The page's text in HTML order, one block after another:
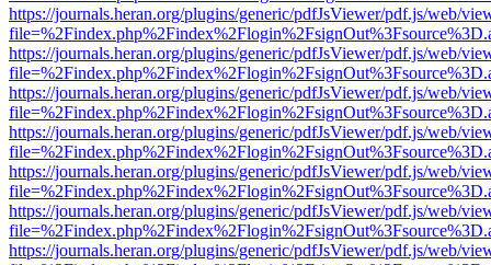
https://journals.heran.org/plugins/generic/pdfJsViewer/pdf.js/web/
https://journals.heran.org/plugins/generic/pdfJsViewer/pdf.js/web/
https://journals.heran.org/plugins/generic/pdfJsViewer/pdf.js/web/
https://journals.heran.org/plugins/generic/pdfJsViewer/pdf.js/web/
https://journals.heran.org/plugins/generic/pdfJsViewer/pdf.js/web/
https://journals.heran.org/plugins/generic/pdfJsViewer/pdf.js/web/
https://journals.heran.org/plugins/generic/pdfJsViewer/pdf.js/web/